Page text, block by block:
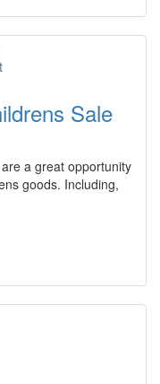
Sale
a great opportunity
goods. Including,